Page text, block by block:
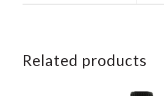
Related products